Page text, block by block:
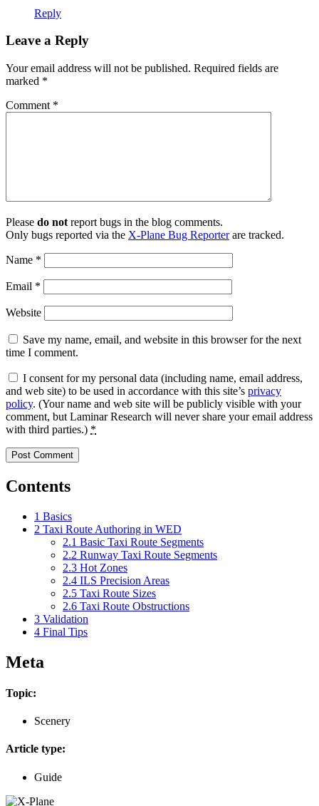
Reply
Leave a Reply
Your email address will not be published. Required fields are
marked *
Comment *
Please do not report bugs in the blog comments.
Only bugs reported via the X-Plane Bug Reporterare tracked.
Name *
Email *
Website
Save my name, email, and website in this browser for the next
time I comment.
I consent for my personal data (including name, email address,
and web site) to be used in accordance with this site’s privacy
policy. (Your name and web site will be publicly visible with your
comment, but Laminar Research will never share your email address
with third parties.) *
Contents
1 Basics
2 Taxi Route Authoring in WED
2.1 Basic Taxi Route Segments
2.2 Runway Taxi Route Segments
2.3 Hot Zones
2.4 ILS Precision Areas
2.5 Taxi Route Sizes
2.6 Taxi Route Obstructions
3 Validation
4 Final Tips
Meta
Topic:
Scenery
Article type:
Guide